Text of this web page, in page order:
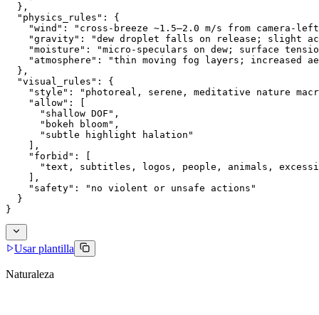
  },
  "physics_rules": {
"wind": "cross-breeze ~1.5–2.0 m/s from camera-
"gravity": "dew droplet falls on release; slight
"moisture": "micro-speculars on dew; surface
"atmosphere": "thin moving fog layers; increased
  },
  "visual_rules": {
"style": "photoreal, serene, meditative nature
    "allow": [
      "shallow DOF",
      "bokeh bloom",
      "subtle highlight halation"
    ],
    "forbid": [
"text, subtitles, logos, people, animals,
    ],
    "safety": "no violent or unsafe actions"
  }
}
Usar plantilla
Naturaleza